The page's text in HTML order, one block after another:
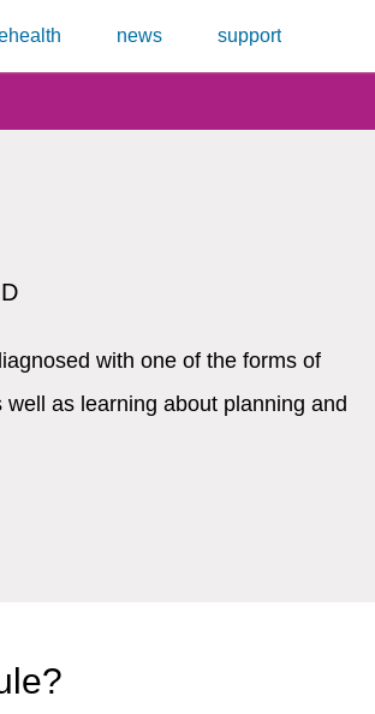
news support
with one of the forms of
as learning about planning and